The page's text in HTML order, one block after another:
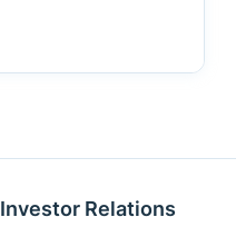
Investor Relations